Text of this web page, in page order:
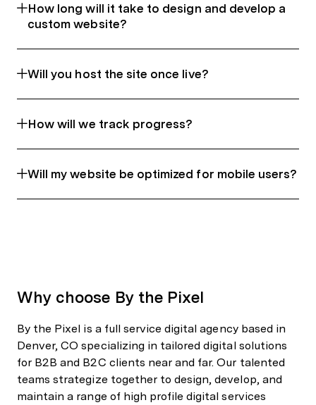
How long will it take to design and develop a
custom website?
Will you host the site once live?
How will we track progress?
Will my website be optimized for mobile users?
Why choose By the Pixel
By the Pixel is a full service digital agency based in
Denver, CO specializing in tailored digital solutions
for B2B and B2C clients near and far. Our talented
teams strategize together to design, develop, and
maintain a range of high profile digital services